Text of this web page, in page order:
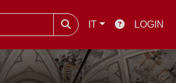
IT LOGIN